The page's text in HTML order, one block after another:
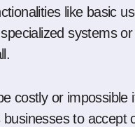
like basic
systems
costly or impossible
to accept